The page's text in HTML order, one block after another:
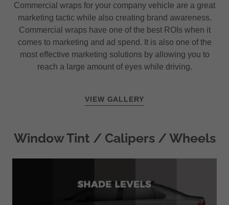
Commercial wraps for your company vehicle are a great
marketing tactic while also creating brand awareness.
Commercial wraps have one of the best ROIs when it
comes to marketing and ad spend. It is also one of the
most effective marketing solutions by allowing you to
reach a large amount of eyes while driving.
VIEW GALLERY
Window Tint / Calipers / Wheels